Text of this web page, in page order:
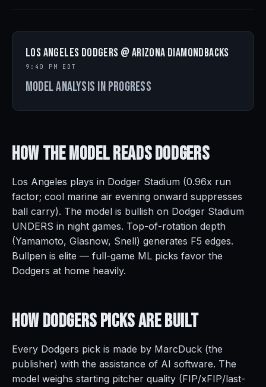
Los Angeles Dodgers @ Arizona Diamondbacks
9:40 PM EDT
Model analysis in progress
How the Model ReadsDodgers
Los Angeles plays in Dodger Stadium (0.96x run
factor; cool marine air evening onward suppresses
ball carry). The model is bullish on Dodger Stadium
UNDERS in night games. Top-of-rotation depth
(Yamamoto, Glasnow, Snell) generates F5 edges.
Bullpen is elite — full-game ML picks favor the
Dodgers at home heavily.
How Dodgers Picks AreBuilt
Every Dodgers pick is made by MarcDuck (the
publisher) with the assistance of AI software. The
model weighs starting pitcher quality (FIP/xFIP/last-